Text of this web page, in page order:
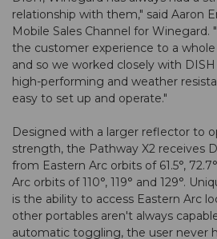
relationship with them," said Aaron
Mobile Sales Channel for
the customer experience to a
and so we worked closely with
high-performing and weather
easy to set up and operate."
Designed with a larger reflector to
strength, the Pathway X2 receives
from Eastern Arc orbits of 61.5°,
Arc orbits of 110°, 119° and 129°.
is the ability to access Eastern Arc
other portables aren't always
automatic toggling, the user never